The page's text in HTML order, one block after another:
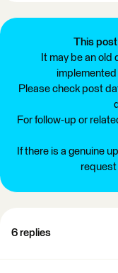
This
It may be an
Please check post
For follow-up or
If there is a genuine
6 replies